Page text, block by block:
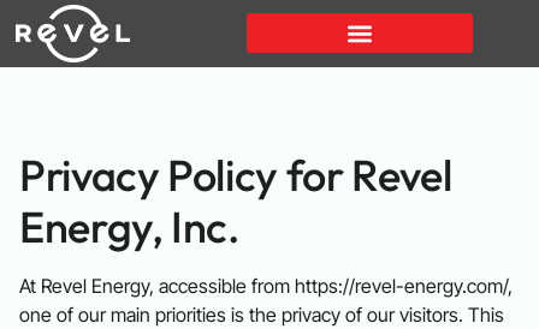
Privacy Policy for Revel
Energy, Inc.
At Revel Energy, accessible from https://revel-energy.com/,
one of our main priorities is the privacy of our visitors. This